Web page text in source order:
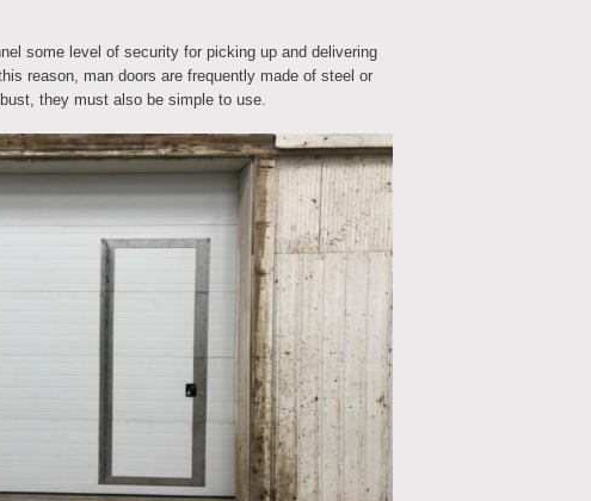
some level of security for picking up and delivering
reason, man doors are frequently made of steel or
they must also be simple to use.